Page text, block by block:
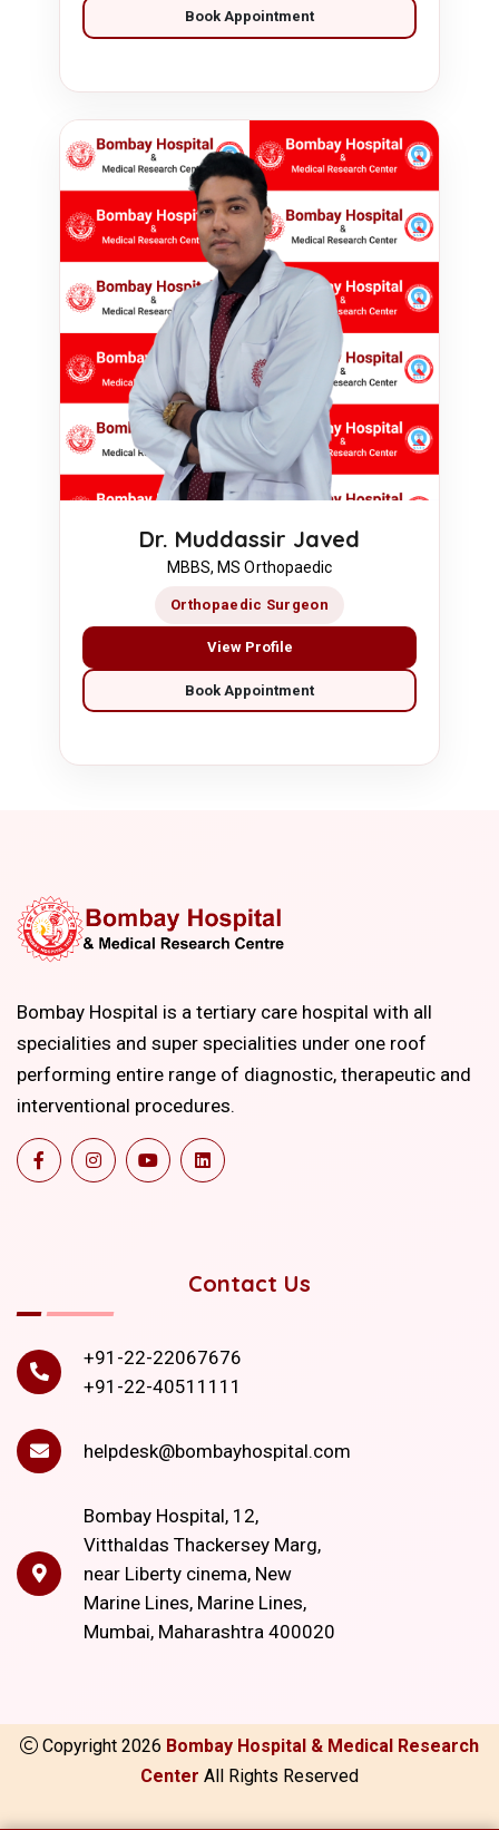
Book Appointment
Dr. Muddassir Javed
MBBS, MS Orthopaedic
Orthopaedic Surgeon
View Profile
Book Appointment
Bombay Hospital is a tertiary care hospital with all
specialities and super specialities under one roof
performing entire range of diagnostic, therapeutic and
interventional procedures.
Contact Us
+91-22-22067676
+91-22-40511111
helpdesk@bombayhospital.com
Bombay Hospital, 12,
Vitthaldas Thackersey Marg,
near Liberty cinema, New
Marine Lines, Marine Lines,
Mumbai, Maharashtra 400020
Copyright 2026 Bombay Hospital & Medical Research
Center All Rights Reserved